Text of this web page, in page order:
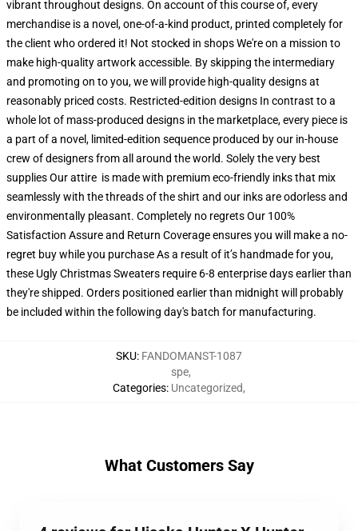
vibrant throughout designs. On account of this course of, every
merchandise is a novel, one-of-a-kind product, printed completely for
the client who ordered it! Not stocked in shops We're on a mission to
make high-quality artwork accessible. By skipping the intermediary
and promoting on to you, we will provide high-quality designs at
reasonably priced costs. Restricted-edition designs In contrast to a
whole lot of mass-produced designs in the marketplace, every piece is
a part of a novel, limited-edition sequence produced by our in-house
crew of designers from all around the world. Solely the very best
supplies Our attire is made with premium eco-friendly inks that mix
seamlessly with the threads of the shirt and our inks are odorless and
environmentally pleasant. Completely no regrets Our 100%
Satisfaction Assure and Return Coverage ensures you will make a no-
regret buy while you purchase As a result of it’s handmade for you,
these Ugly Christmas Sweaters require 6-8 enterprise days earlier than
they're shipped. Orders positioned earlier than midnight will probably
be included within the following day's batch for manufacturing.
SKU: FANDOMANST-1087
Categories:
spe,
Uncategorized,
What Customers Say